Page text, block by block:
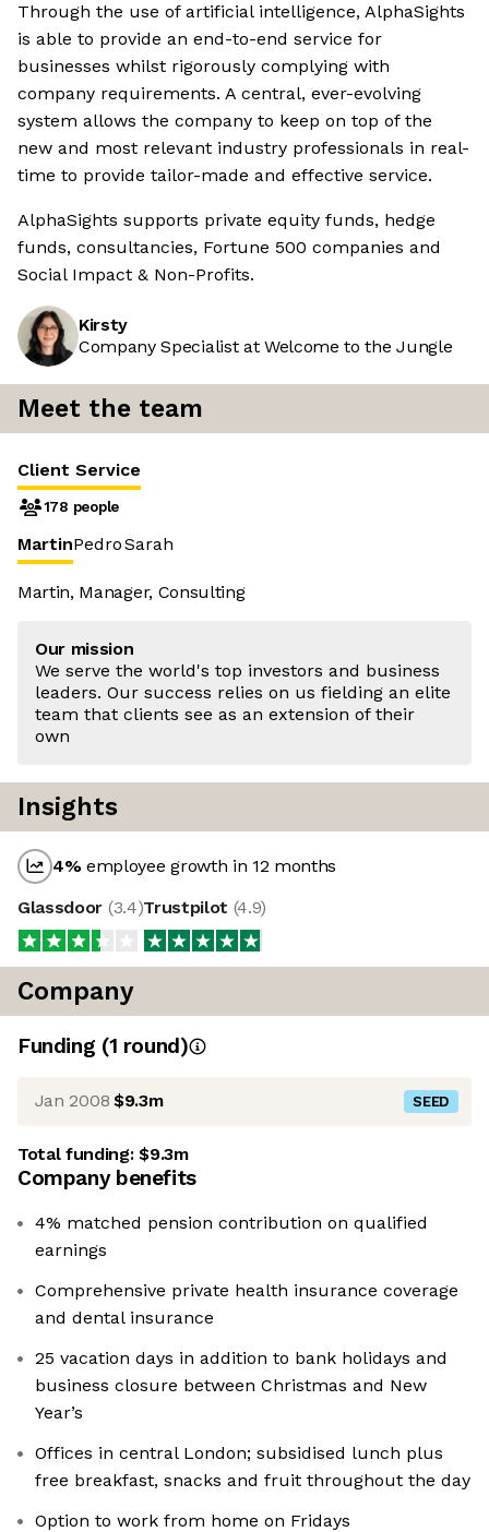
Through the use of artificial intelligence, AlphaSights
is able to provide an end-to-end service for
businesses whilst rigorously complying with
company requirements. A central, ever-evolving
system allows the company to keep on top of the
new and most relevant industry professionals in real-
time to provide tailor-made and effective service.
AlphaSights supports private equity funds, hedge
funds, consultancies, Fortune 500 companies and
Social Impact & Non-Profits.
Kirsty
Company Specialist at Welcome to the Jungle
Meet the team
Client Service
178 people
MartinPedroSarah
Martin, Manager, Consulting
Our mission
We serve the world's top investors and business
leaders. Our success relies on us fielding an elite
team that clients see as an extension of their
own
Insights
4%employee growth in 12 months
Glassdoor (3.4)Trustpilot (4.9)
Company
Funding (1 round)
Jan 2008 $9.3m SEED
Total funding:$9.3m
Company benefits
4% matched pension contribution on qualified
earnings
Comprehensive private health insurance coverage
and dental insurance
25 vacation days in addition to bank holidays and
business closure between Christmas and New
Year’s
Offices in central London; subsidised lunch plus
free breakfast, snacks and fruit throughout the day
Option to work from home on Fridays